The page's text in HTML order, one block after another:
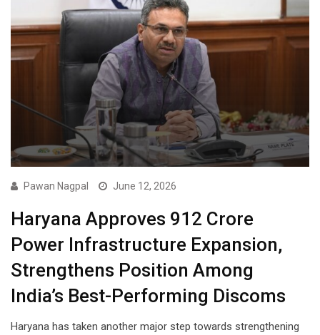
Pawan Nagpal June 12, 2026
Haryana Approves ₹912 Crore
Power Infrastructure Expansion,
Strengthens Position Among
India’s Best-Performing Discoms
Haryana has taken another major step towards strengthening